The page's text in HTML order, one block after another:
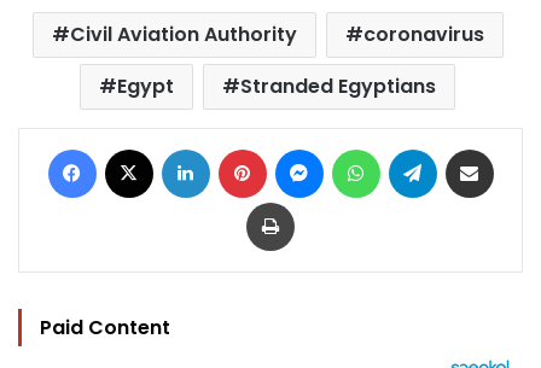
Civil Aviation Authority
coronavirus
Egypt
Stranded Egyptians
Facebook LinkedIn Pinterest MessengerWhatsAppTelegram
Print
Paid Content